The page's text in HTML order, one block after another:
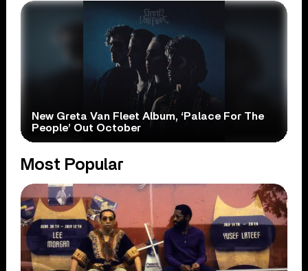
New Greta Van Fleet Album, ‘Palace For The
People’ Out October
Most Popular